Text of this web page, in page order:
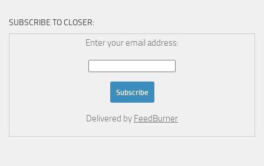
SUBSCRIBE TO CLOSER:
Enter your email address:
Delivered by FeedBurner